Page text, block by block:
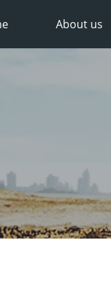
About us